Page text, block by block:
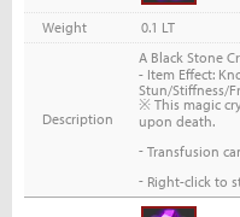
Weight 0.1 LT
Description
A Black Stone
- Item Effect:
Stun/Stiffness/
※ This magic
upon death.
- Transfusion
- Right-click to